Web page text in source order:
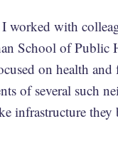
worked with
School of Public
on health and
of several such
infrastructure they